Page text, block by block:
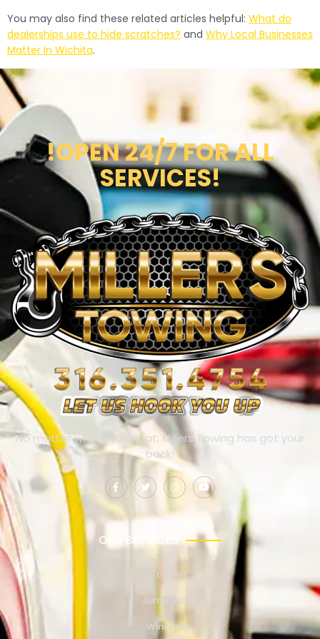
You may also find these related articles helpful: What do
dealerships use to hide scratches? and Why Local Businesses
Matter In Wichita.
!OPEN 24/7 FOR ALL
SERVICES!
No matter where you’re at, Millers Towing has got your
back!
OUR SERVICES
Towing
Jump Start
Winching